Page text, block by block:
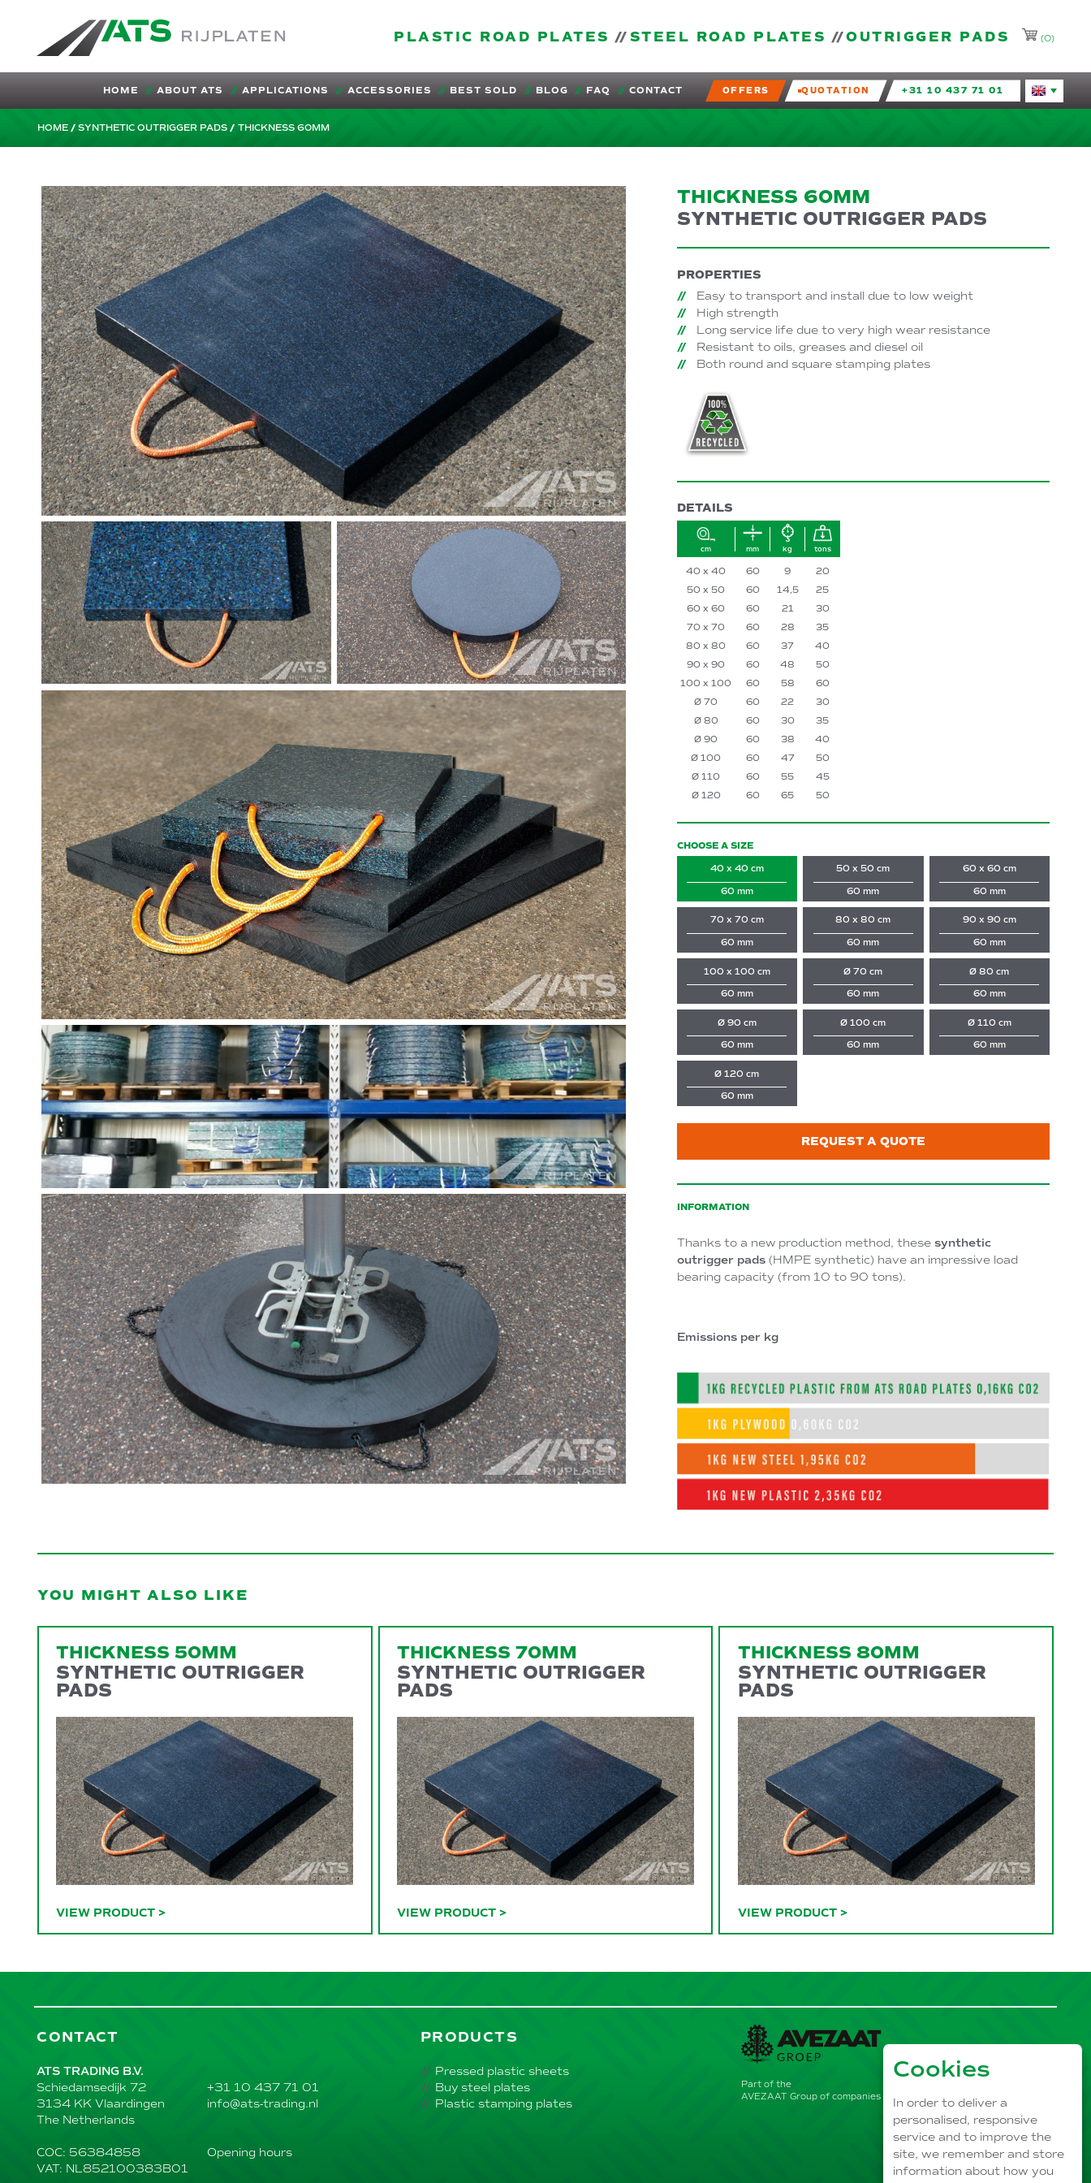
PLASTIC ROAD PLATES STEEL ROAD PLATES OUTRIGGER PADS
ATS-Trading.nl
(0)
Huidige taal
OFFERS QUOTATION +31 10 437 71 01
HOME ABOUT ATS APPLICATIONS ACCESSORIES BEST SOLD BLOG FAQ CONTACT
HOME SYNTHETIC OUTRIGGER PADS THICKNESS 60MM
THICKNESS 60MM
SYNTHETIC OUTRIGGER PADS
PROPERTIES
Easy to transport and install due to low weight
High strength
Long service life due to very high wear resistance
Resistant to oils, greases and diesel oil
Both round and square stamping plates
DETAILS
cm mm kg tons
40 x 40 60 9
20
50 x 50
60 14,5
25
60 x 60
60 21
30
70 x 70
60 28
35
80 x 80
60 37
40
90 x 90
60 48
50
100 x 100
60 58
60
Ø 70
60 22
30
Ø 80
60 30
35
Ø 90
60 38
40
Ø 100
60 47
50
Ø 110
60 55
45
Ø 120
60 65 50
CHOOSE A SIZE
40 x 40 cm
60 mm
50 x 50 cm
60 mm
60 x 60 cm
60 mm
70 x 70 cm
60 mm
80 x 80 cm
60 mm
90 x 90 cm
60 mm
100 x 100 cm
60 mm
Ø 70 cm
60 mm
Ø 80 cm
60 mm
Ø 90 cm
60 mm
Ø 100 cm
60 mm
Ø 110 cm
60 mm
Ø 120 cm
60 mm
REQUEST A QUOTE
INFORMATION
Thanks to a new production method, these synthetic
outrigger pads(HMPE synthetic) have an impressive load
bearing capacity (from 10 to 90 tons).
Emissions per kg
YOU MIGHT ALSO LIKE
THICKNESS 50MM
SYNTHETIC OUTRIGGER
PADS
VIEW PRODUCT >
THICKNESS 70MM
SYNTHETIC OUTRIGGER
PADS
VIEW PRODUCT >
THICKNESS 80MM
SYNTHETIC OUTRIGGER
PADS
VIEW PRODUCT >
CONTACT
ATS TRADING B.V.
Schiedamsedijk 72
3134 KK Vlaardingen
The Netherlands
COC: 56384858
VAT: NL852100383B01
+31 10 437 71 01
info@ats-trading.nl
Opening hours
PRODUCTS
Pressed plastic sheets
Buy steel plates
Plastic stamping plates
Part of the
AVEZAAT Group of companies
Cookies
In order to deliver a
personalised, responsive
service and to improve the
site, we remember and store
information about how you